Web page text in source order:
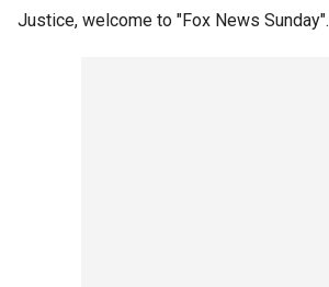
Justice, welcome to "Fox News Sunday".